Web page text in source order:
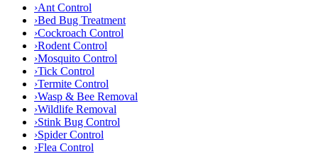
›Ant Control
›Bed Bug Treatment
›Cockroach Control
›Rodent Control
›Mosquito Control
›Tick Control
›Termite Control
›Wasp & Bee Removal
›Wildlife Removal
›Stink Bug Control
›Spider Control
›Flea Control